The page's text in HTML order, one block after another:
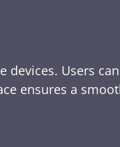
devices. Users
ensures a